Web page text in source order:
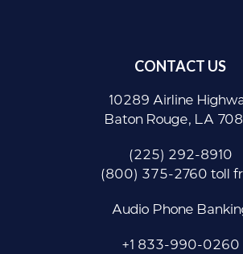
CONTACT US
10289 Airline
Baton Rouge, LA
(225) 292-8910
(800) 375-2760 toll
Audio Phone
+1 833-990-0260